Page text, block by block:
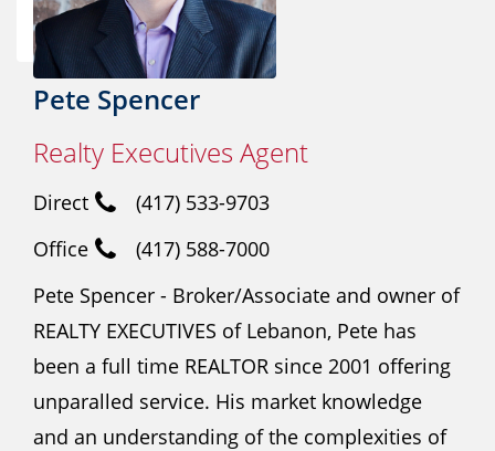
Pete Spencer
Realty Executives Agent
Direct
(417) 533-9703
Office
(417) 588-7000
Pete Spencer - Broker/Associate and owner of
REALTY EXECUTIVES of Lebanon, Pete has
been a full time REALTOR since 2001 offering
unparalled service. His market knowledge
and an understanding of the complexities of